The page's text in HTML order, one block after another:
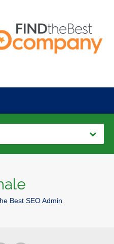
Best SEO Admin